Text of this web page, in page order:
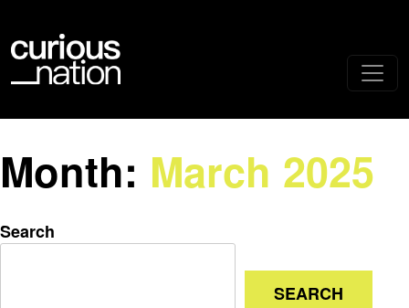
Month: March 2025
Search
SEARCH